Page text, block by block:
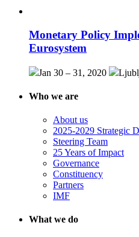
Monetary Policy
Eurosystem
Jan 30 – 31, 2020
Who we are
About us
2025-2029 Strategic
Steering Team
25 Years of Impact
Governance
Constituency
Partners
IMF
What we do